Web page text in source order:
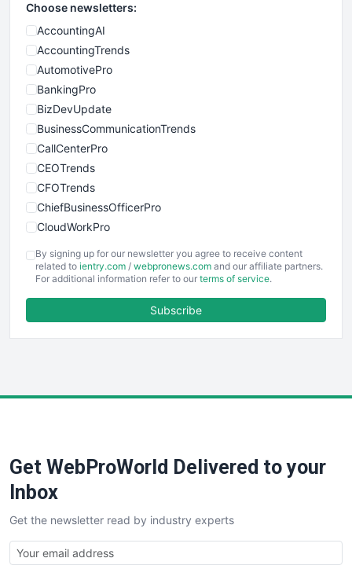
Choose newsletters:
AccountingAI
AccountingTrends
AutomotivePro
BankingPro
BizDevUpdate
BusinessCommunicationTrends
CallCenterPro
CEOTrends
CFOTrends
ChiefBusinessOfficerPro
CloudWorkPro
EmployeeExperiencePro
ENTBusinessNews
FinancePro
SaaSPro
SalesTechPro
SmallBusinessNews
SmallBusinessUpdate
SmallSiteNews
By signing up for our newsletter you agree to receive content
related to ientry.com / webpronews.com and our affiliate partners.
For additional information refer to our terms of service.
Subscribe
Get WebProWorld Delivered to your
Inbox
Get the newsletter read by industry experts